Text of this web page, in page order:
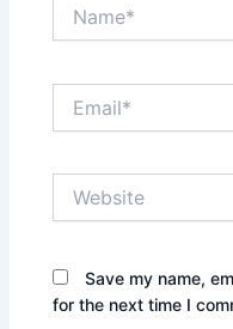
Save my name,
for the next time I